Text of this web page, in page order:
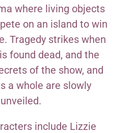
where living objects
on an island to win
Tragedy strikes when
found dead, and the
of the show, and
a whole are slowly
unveiled.
include Lizzie